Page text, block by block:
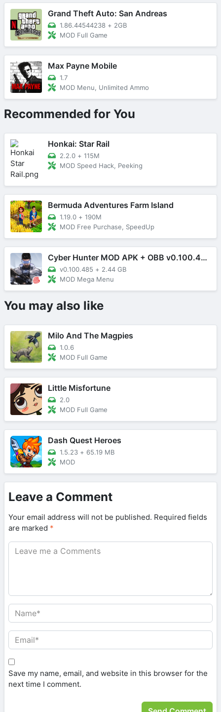
Grand Theft Auto: San Andreas
1.86.44544238 + 2GB
MOD Full Game
Max Payne Mobile
1.7
MOD Menu, Unlimited Ammo
Recommended for You
Honkai: Star Rail
2.2.0 + 115M
MOD Speed Hack, Peeking
Bermuda Adventures Farm Island
1.19.0 + 190M
MOD Free Purchase, SpeedUp
Cyber Hunter MOD APK + OBB v0.100.485 (Mega Menu)
v0.100.485 + 2.44 GB
MOD Mega Menu
You may also like
Milo And The Magpies
1.0.6
MOD Full Game
Little Misfortune
2.0
MOD Full Game
Dash Quest Heroes
1.5.23 + 65.19 MB
MOD
Leave a Comment
Your email address will not be published. Required fields
are marked *
Save my name, email, and website in this browser for the
next time I comment.